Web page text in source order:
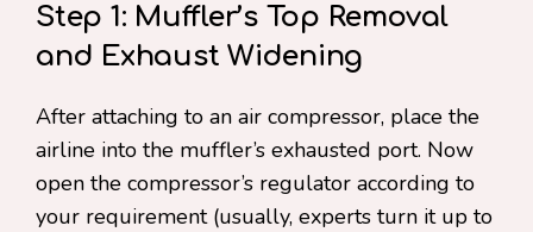
Step 1: Muffler’s Top Removal
and Exhaust Widening
After attaching to an air compressor, place the
airline into the muffler’s exhausted port. Now
open the compressor’s regulator according to
your requirement (usually, experts turn it up to